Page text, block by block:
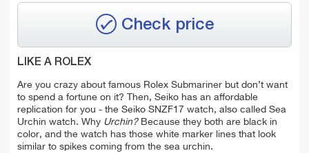
Check price
LIKE A ROLEX
Are you crazy about famous Rolex Submariner but don’t want
to spend a fortune on it? Then, Seiko has an affordable
replication for you - the Seiko SNZF17 watch, also called Sea
Urchin watch. Why Urchin? Because they both are black in
color, and the watch has those white marker lines that look
similar to spikes coming from the sea urchin.